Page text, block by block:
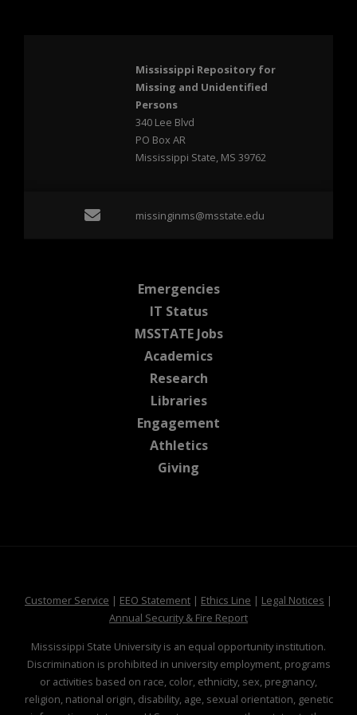
Mississippi Repository for
Missing and Unidentified
Persons
340 Lee Blvd
PO Box AR
Mississippi State, MS 39762
Emailmissinginms@msstate.edu
Emergenciesat MSState
IT Statusat MSState
MSSTATE Jobsat MSState
Academicsat MSState
Researchat MSState
Librariesat MSState
Engagement
Athleticsat MSState
Giving
Customer Service at MSState
| EEO Statementat MSState
| Ethics Line at MSState
| Legal Notices at
|
Annual Security & Fire Reportat MSState
Mississippi State University is an equal opportunity institution.
Discrimination is prohibited in university employment, programs
or activities based on race, color, ethnicity, sex, pregnancy,
religion, national origin, disability, age, sexual orientation, genetic